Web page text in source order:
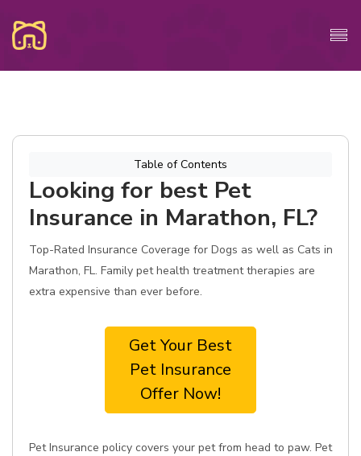
Table of Contents
Looking for best Pet
Insurance in Marathon, FL?
Top-Rated Insurance Coverage for Dogs as well as Cats in
Marathon, FL. Family pet health treatment therapies are
extra expensive than ever before.
Get Your Best
Pet Insurance
Offer Now!
Pet Insurance policy covers your pet from head to paw. Pet